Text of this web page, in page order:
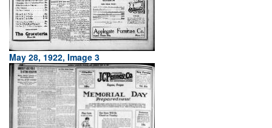
May 28, 1922, Image 3